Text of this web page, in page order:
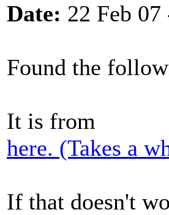
Date: 22 Feb
Found the
It is from
here. (Takes a
If that doesn't